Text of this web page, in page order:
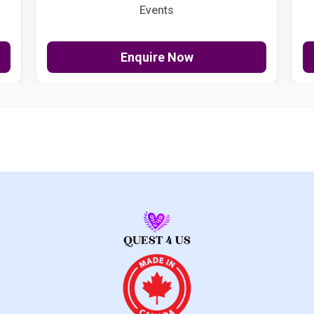
Events
Enquire Now